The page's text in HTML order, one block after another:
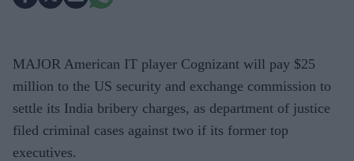
MAJOR American IT player Cognizant will pay $25
million to the US security and exchange commission to
settle its India bribery charges, as department of justice
filed criminal cases against two if its former top
executives.